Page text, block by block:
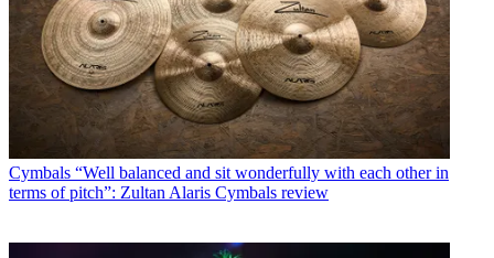
Cymbals “Well balanced and sit wonderfully with each other in
terms of pitch”: Zultan Alaris Cymbals review